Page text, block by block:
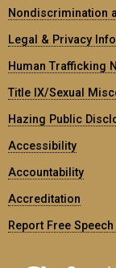
Nondiscrimination
Legal & Privacy
Human Trafficking
Title IX/Sexual
Hazing Public
Accessibility
Accountability
Accreditation
Report Free